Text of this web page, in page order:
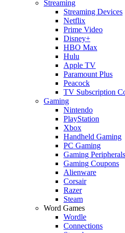
Streaming
Streaming Devices
Netflix
Prime Video
Disney+
HBO Max
Hulu
Apple TV
Paramount Plus
Peacock
TV Subscription
Gaming
Nintendo
PlayStation
Xbox
Handheld Gaming
PC Gaming
Gaming Peripherals
Gaming Coupons
Alienware
Corsair
Razer
Steam
Word Games
Wordle
Connections